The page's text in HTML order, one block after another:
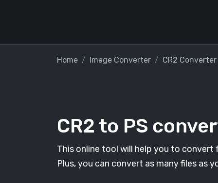
Home Image Converter CR2 Converter
CR2 to PS
This online tool will help you to
Plus, you can convert as many files as